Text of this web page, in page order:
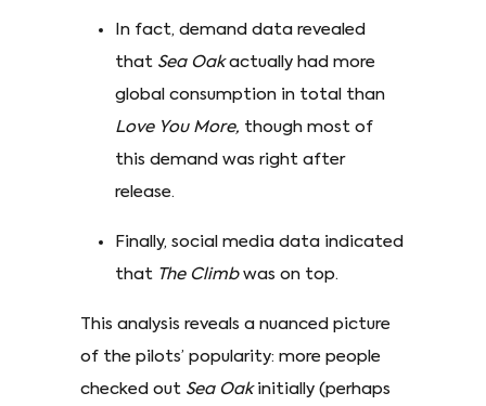
In fact, demand data revealed
that Sea Oakactually had more
global consumption in total than
Love You More, though most of
this demand was right after
release.
Finally, social media data indicated
that The Climbwas on top.
This analysis reveals a nuanced picture
of the pilots’ popularity: more people
checked out Sea Oakinitially (perhaps